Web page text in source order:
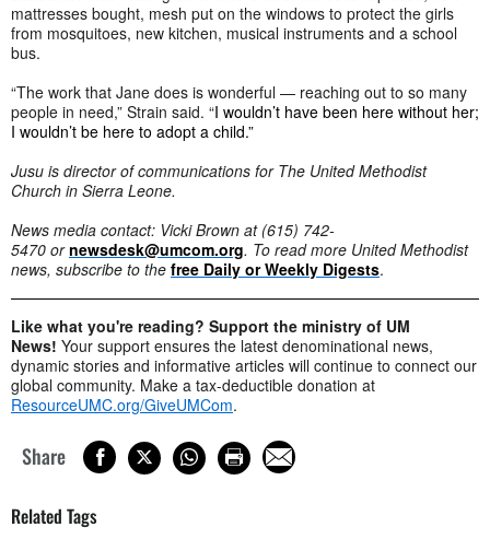
mattresses bought, mesh put on the windows to protect the girls
from mosquitoes, new kitchen, musical instruments and a school
bus.
“The work that Jane does is wonderful — reaching out to so many
people in need,” Strain said. “I wouldn’t have been here without her;
I wouldn’t be here to adopt a child.”
Jusu is director of communications for The United Methodist
Church in Sierra Leone.
News media contact: Vicki Brown at (615) 742-
5470 ornewsdesk@umcom.org. To read more United Methodist
news, subscribe to the free Daily or Weekly Digests.
Like what you're reading? Support the ministry of UM
News! Your support ensures the latest denominational news,
dynamic stories and informative articles will continue to connect our
global community. Make a tax-deductible donation at
ResourceUMC.org/GiveUMCom.
Share
Related Tags